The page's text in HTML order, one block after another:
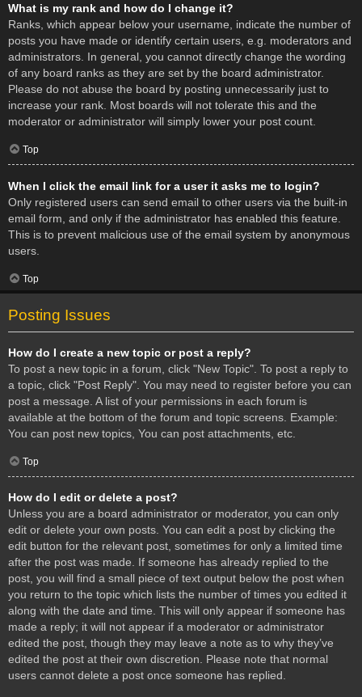
What is my rank and how do I change it?
Ranks, which appear below your username, indicate the number of
posts you have made or identify certain users, e.g. moderators and
administrators. In general, you cannot directly change the wording
of any board ranks as they are set by the board administrator.
Please do not abuse the board by posting unnecessarily just to
increase your rank. Most boards will not tolerate this and the
moderator or administrator will simply lower your post count.
Top
When I click the email link for a user it asks me to login?
Only registered users can send email to other users via the built-in
email form, and only if the administrator has enabled this feature.
This is to prevent malicious use of the email system by anonymous
users.
Top
Posting Issues
How do I create a new topic or post a reply?
To post a new topic in a forum, click "New Topic". To post a reply to
a topic, click "Post Reply". You may need to register before you can
post a message. A list of your permissions in each forum is
available at the bottom of the forum and topic screens. Example:
You can post new topics, You can post attachments, etc.
Top
How do I edit or delete a post?
Unless you are a board administrator or moderator, you can only
edit or delete your own posts. You can edit a post by clicking the
edit button for the relevant post, sometimes for only a limited time
after the post was made. If someone has already replied to the
post, you will find a small piece of text output below the post when
you return to the topic which lists the number of times you edited it
along with the date and time. This will only appear if someone has
made a reply; it will not appear if a moderator or administrator
edited the post, though they may leave a note as to why they’ve
edited the post at their own discretion. Please note that normal
users cannot delete a post once someone has replied.